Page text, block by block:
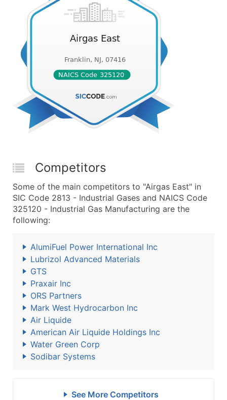
Competitors
Some of the main competitors to "Airgas East" in
SIC Code 2813 - Industrial Gases and NAICS Code
325120 - Industrial Gas Manufacturing are the
following:
AlumiFuel Power International Inc
Lubrizol Advanced Materials
GTS
Praxair Inc
ORS Partners
Mark West Hydrocarbon Inc
Air Liquide
American Air Liquide Holdings Inc
Water Green Corp
Sodibar Systems
See More Competitors